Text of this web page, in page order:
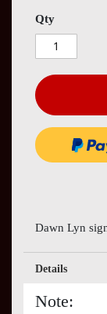
Qty
Dawn Lyn
Details
Note: